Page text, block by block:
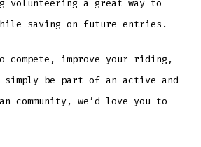
volunteering a great way to
saving on future entries.
compete, improve your riding,
simply be part of an active and
community, we’d love you to